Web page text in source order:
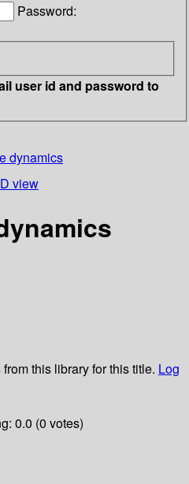
Password:
user id and password to
dynamics
view
from this library for this title. Log
0.0 (0 votes)